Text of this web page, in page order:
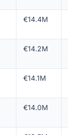
€14.4M
€14.2M
€14.1M
€14.0M